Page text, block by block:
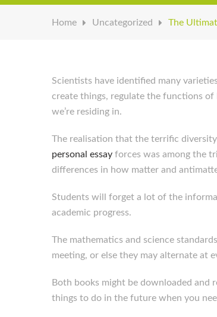
Home Uncategorized The
Scientists have identified many
create things, regulate the functions
we’re residing in.
The realisation that the terrific
personal essay forces was among the
differences in how matter and
Students will forget a lot of the
academic progress.
The mathematics and science
meeting, or else they may alternate at
Both books might be downloaded and
things to do in the future when you